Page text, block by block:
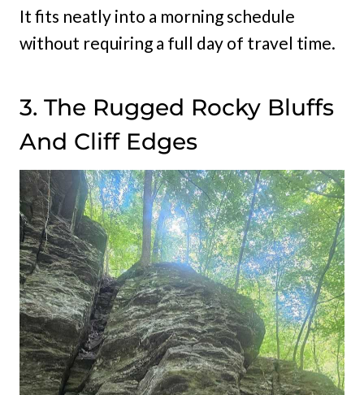
It fits neatly into a morning schedule
without requiring a full day of travel time.
3. The Rugged Rocky Bluffs
And Cliff Edges